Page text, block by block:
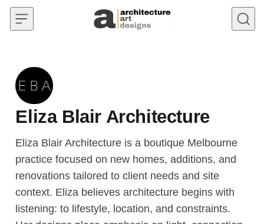
Skip to content
Eliza Blair Architecture
Eliza Blair Architecture is a boutique Melbourne
practice focused on new homes, additions, and
renovations tailored to client needs and site
context. Eliza believes architecture begins with
listening: to lifestyle, location, and constraints.